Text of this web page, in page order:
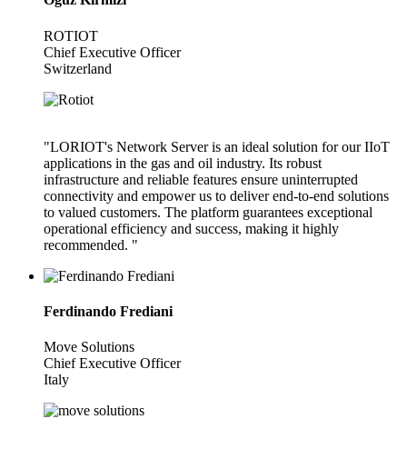
ROTIOT
Chief Executive Officer
Switzerland
"LORIOT's Network Server is an ideal solution for our IIoT
applications in the gas and oil industry. Its robust
infrastructure and reliable features ensure uninterrupted
connectivity and empower us to deliver end-to-end solutions
to valued customers. The platform guarantees exceptional
operational efficiency and success, making it highly
recommended. "
Ferdinando Frediani
Move Solutions
Chief Executive Officer
Italy